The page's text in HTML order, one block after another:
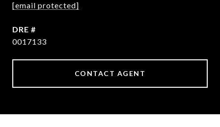
[email protected]
DRE #
0017133
CONTACT AGENT